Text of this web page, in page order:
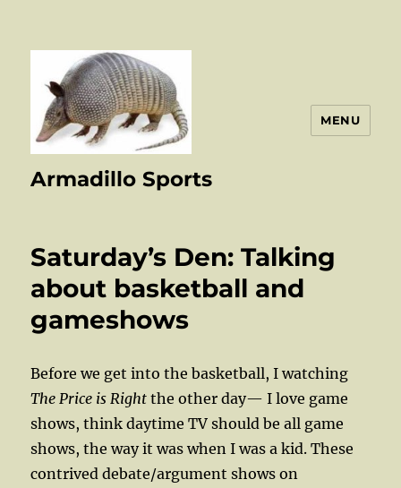
Armadillo Sports
MENU
Saturday’s Den: Talking
about basketball and
gameshows
Before we get into the basketball, I watching
The Price is Right the other day— I love game
shows, think daytime TV should be all game
shows, the way it was when I was a kid. These
contrived debate/argument shows on